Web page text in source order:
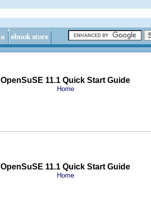
OpenSuSE 11.1 Quick Start Guide
Home
OpenSuSE 11.1 Quick Start Guide
Home